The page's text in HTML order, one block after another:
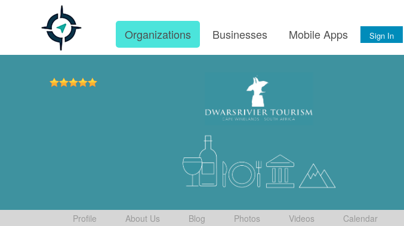
Organizations Businesses Mobile Apps Sign In
Profile About Us Blog Photos Videos Calendar